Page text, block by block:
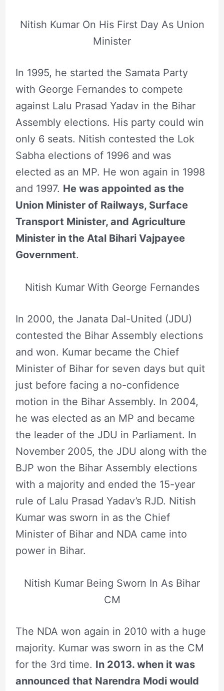
Nitish Kumar On His First Day As Union
Minister
In 1995, he started the Samata Party
with George Fernandes to compete
against Lalu Prasad Yadav in the Bihar
Assembly elections. His party could win
only 6 seats. Nitish contested the Lok
Sabha elections of 1996 and was
elected as an MP. He won again in 1998
and 1997. He was appointed as the
Union Minister of Railways, Surface
Transport Minister, and Agriculture
Minister in the Atal Bihari Vajpayee
Government.
Nitish Kumar With George Fernandes
In 2000, the Janata Dal-United (JDU)
contested the Bihar Assembly elections
and won. Kumar became the Chief
Minister of Bihar for seven days but quit
just before facing a no-confidence
motion in the Bihar Assembly. In 2004,
he was elected as an MP and became
the leader of the JDU in Parliament. In
November 2005, the JDU along with the
BJP won the Bihar Assembly elections
with a majority and ended the 15-year
rule of Lalu Prasad Yadav’s RJD. Nitish
Kumar was sworn in as the Chief
Minister of Bihar and NDA came into
power in Bihar.
Nitish Kumar Being Sworn In As Bihar
CM
The NDA won again in 2010 with a huge
majority. Kumar was sworn in as the CM
for the 3rd time. In 2013. when it was
announced that Narendra Modi would